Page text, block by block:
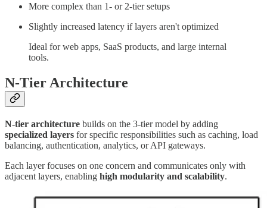
More complex than 1- or 2-tier setups
Slightly increased latency if layers aren't optimized
Ideal for web apps, SaaS products, and large internal
tools.
N-Tier Architecture
N-tier architecture builds on the 3-tier model by adding
specialized layers for specific responsibilities such as caching, load
balancing, authentication, analytics, or API gateways.
Each layer focuses on one concern and communicates only with
adjacent layers, enabling high modularity and scalability.